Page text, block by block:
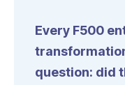
Every F500
question: did